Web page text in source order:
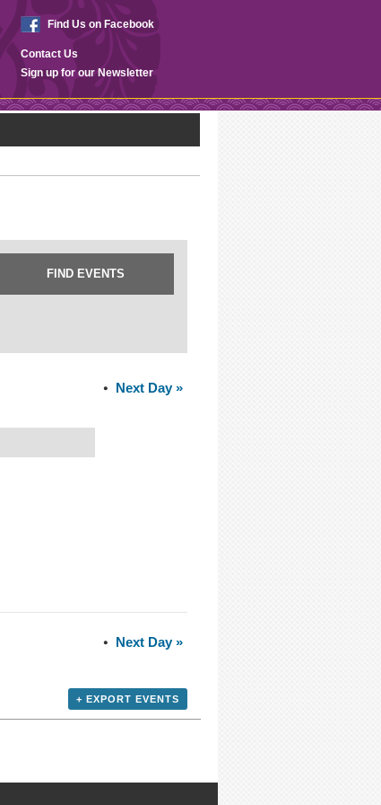
Find Us on Facebook
Contact Us
Sign up for our Newsletter
Next Day»
Next Day»
+ EXPORT EVENTS